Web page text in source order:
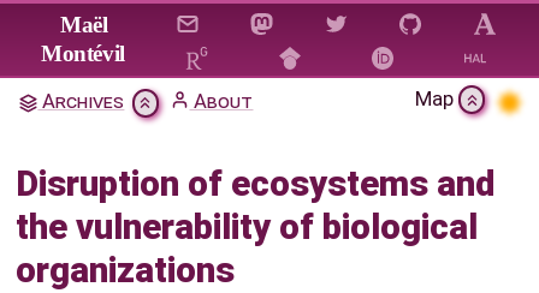
Jump to main content
Maël
Montévil
Archives About Map
Disruption of ecosystems and
the vulnerability of biological
organizations
Disruption of ecosystems and
organizations
Citation & Download